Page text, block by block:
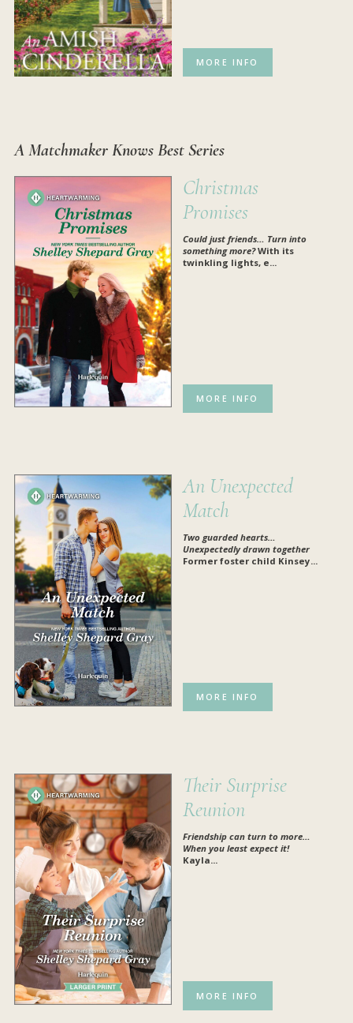
MORE INFO
A Matchmaker Knows Best Series
Christmas
Promises
Could just friends… Turn into
something more?With its
twinkling lights, e...
MORE INFO
An Unexpected
Match
Two guarded hearts…
Unexpectedly drawn together
Former foster child Kinsey...
MORE INFO
Their Surprise
Reunion
Friendship can turn to more…
When you least expect it!
Kayla...
MORE INFO